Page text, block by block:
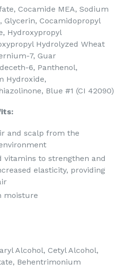
Cocamide MEA, Sodium
Glycerin, Cocamidopropyl
Hydroxypropyl
Hydrolyzed Wheat
7, Guar
6, Panthenol,
Hydroxide,
Blue #1 (CI 42090)
and scalp from the
to strengthen and
elasticity, providing
moisture
Alcohol, Cetyl Alcohol,
Behentrimonium